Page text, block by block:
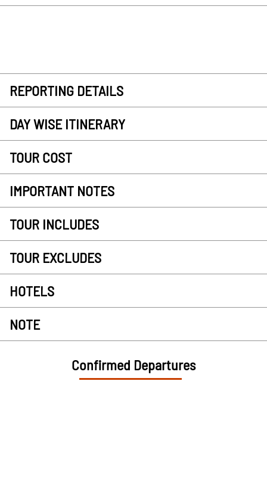
REPORTING DETAILS
DAY WISE ITINERARY
TOUR COST
IMPORTANT NOTES
TOUR INCLUDES
TOUR EXCLUDES
HOTELS
NOTE
Confirmed Departures